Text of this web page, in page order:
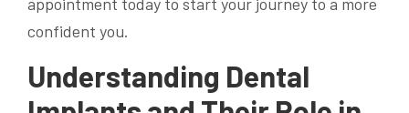
confident you.
Understanding Dental